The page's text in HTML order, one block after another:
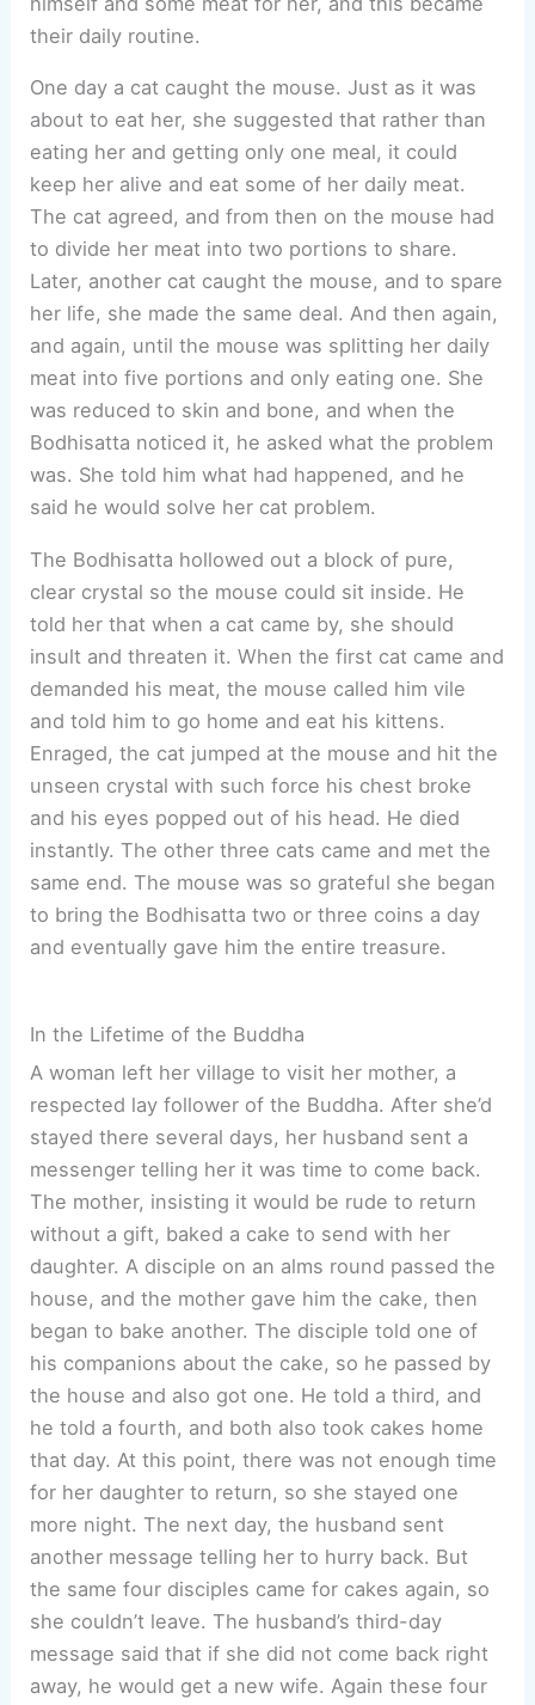
their daily routine.
One day a cat caught the mouse. Just as it was
about to eat her, she suggested that rather than
eating her and getting only one meal, it could
keep her alive and eat some of her daily meat.
The cat agreed, and from then on the mouse had
to divide her meat into two portions to share.
Later, another cat caught the mouse, and to spare
her life, she made the same deal. And then again,
and again, until the mouse was splitting her daily
meat into five portions and only eating one. She
was reduced to skin and bone, and when the
Bodhisatta noticed it, he asked what the problem
was. She told him what had happened, and he
said he would solve her cat problem.
The Bodhisatta hollowed out a block of pure,
clear crystal so the mouse could sit inside. He
told her that when a cat came by, she should
insult and threaten it. When the first cat came and
demanded his meat, the mouse called him vile
and told him to go home and eat his kittens.
Enraged, the cat jumped at the mouse and hit the
unseen crystal with such force his chest broke
and his eyes popped out of his head. He died
instantly. The other three cats came and met the
same end. The mouse was so grateful she began
to bring the Bodhisatta two or three coins a day
and eventually gave him the entire treasure.
In the Lifetime of the Buddha
A woman left her village to visit her mother, a
respected lay follower of the Buddha. After she’d
stayed there several days, her husband sent a
messenger telling her it was time to come back.
The mother, insisting it would be rude to return
without a gift, baked a cake to send with her
daughter. A disciple on an alms round passed the
house, and the mother gave him the cake, then
began to bake another. The disciple told one of
his companions about the cake, so he passed by
the house and also got one. He told a third, and
he told a fourth, and both also took cakes home
that day. At this point, there was not enough time
for her daughter to return, so she stayed one
more night. The next day, the husband sent
another message telling her to hurry back. But
the same four disciples came for cakes again, so
she couldn’t leave. The husband’s third-day
message said that if she did not come back right
away, he would get a new wife. Again these four